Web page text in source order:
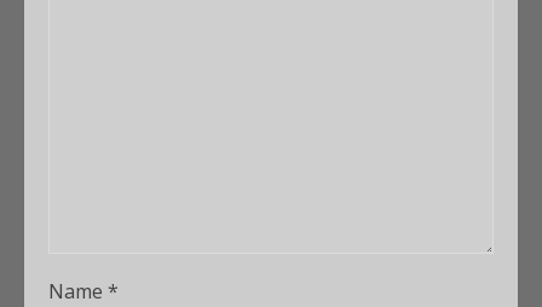
Name *